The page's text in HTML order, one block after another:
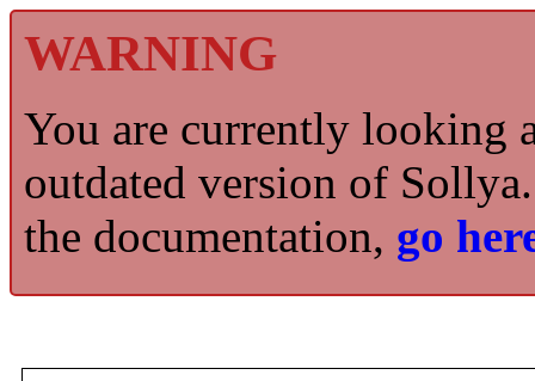
WARNING
You are currently looking
outdated version of
the documentation, go